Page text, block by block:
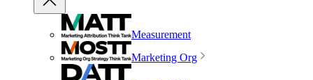
Measurement
Marketing Org